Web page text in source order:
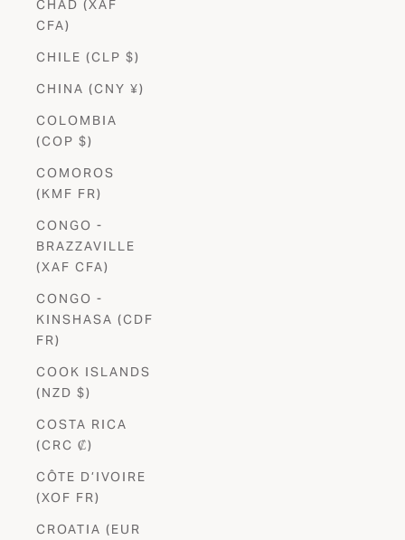
CHAD (XAF
CFA)
CHILE (CLP $)
CHINA (CNY ¥)
COLOMBIA
(COP $)
COMOROS
(KMF FR)
CONGO -
BRAZZAVILLE
(XAF CFA)
CONGO -
KINSHASA (CDF
FR)
COOK ISLANDS
(NZD $)
COSTA RICA
(CRC ₡)
CÔTE D’IVOIRE
(XOF FR)
CROATIA (EUR